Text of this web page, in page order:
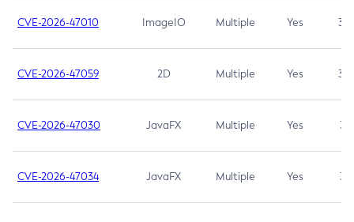
CVE-2026-47010 ImageIO Multiple Yes 3.7
CVE-2026-47059 2D Multiple Yes 3.7
CVE-2026-47030 JavaFX Multiple Yes 3.1
CVE-2026-47034 JavaFX Multiple Yes 3.1